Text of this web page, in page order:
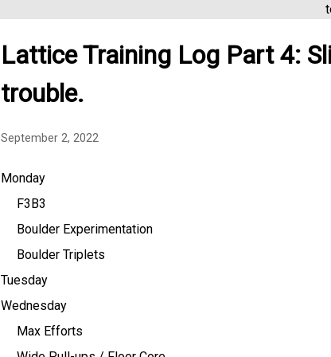
Lattice Training Log Part 4:
trouble.
September 2, 2022
Monday
F3B3
Boulder Experimentation
Boulder Triplets
Tuesday
Wednesday
Max Efforts